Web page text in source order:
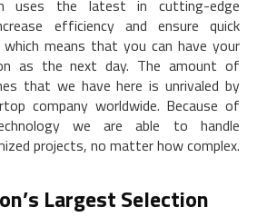
uses the latest in cutting-edge
efficiency and ensure quick
means that you can have your
as the next day. The amount of
that we have here is unrivaled by
company worldwide. Because of
we are able to handle
projects, no matter how complex.
Largest Selection